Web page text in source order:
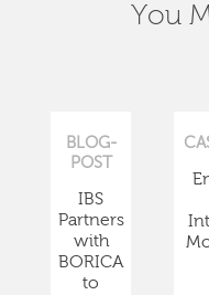
You
BLOG-
POST
IBS
Partners
with
BORICA
to